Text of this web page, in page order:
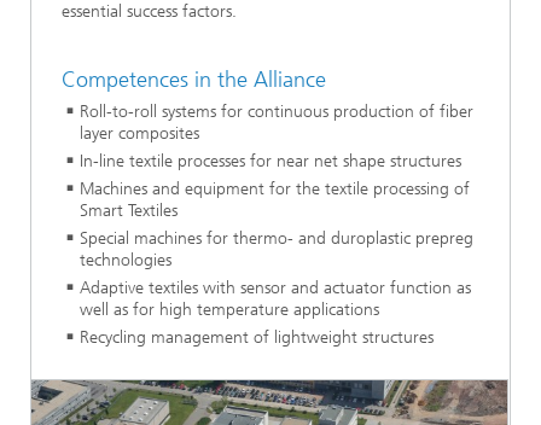
essential success factors.
Competences in the Alliance
Roll-to-roll systems for continuous production of fiber
layer composites
In-line textile processes for near net shape structures
Machines and equipment for the textile processing of
Smart Textiles
Special machines for thermo- and duroplastic prepreg
technologies
Adaptive textiles with sensor and actuator function as
well as for high temperature applications
Recycling management of lightweight structures